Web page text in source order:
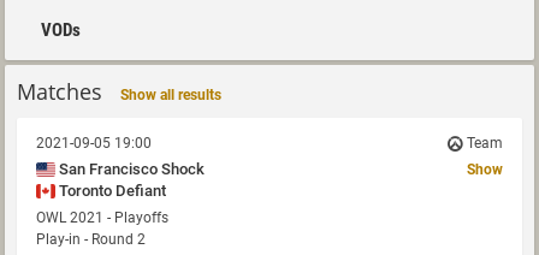
VODs
Matches Show all results
2021-09-05 19:00 Team
San Francisco Shock
Toronto Defiant
Show
OWL 2021 - Playoffs
Play-in - Round 2